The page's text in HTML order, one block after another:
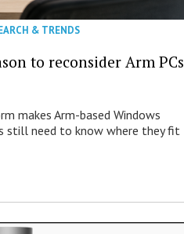
& TRENDS
to reconsider Arm PCs
makes Arm-based Windows
still need to know where they fit